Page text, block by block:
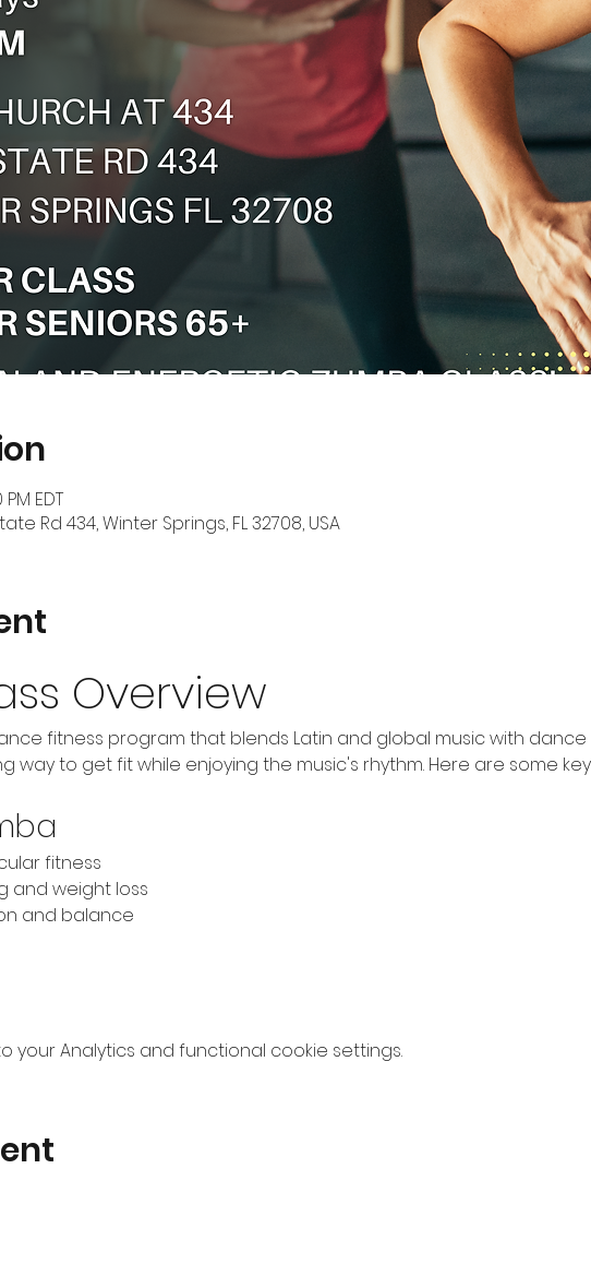
EDT
Rd 434, Winter Springs, FL 32708, USA
Overview
fitness program that blends Latin and global music with dance
way to get fit while enjoying the music's rhythm. Here are some
fitness
and weight loss
and balance
your Analytics and functional cookie settings.